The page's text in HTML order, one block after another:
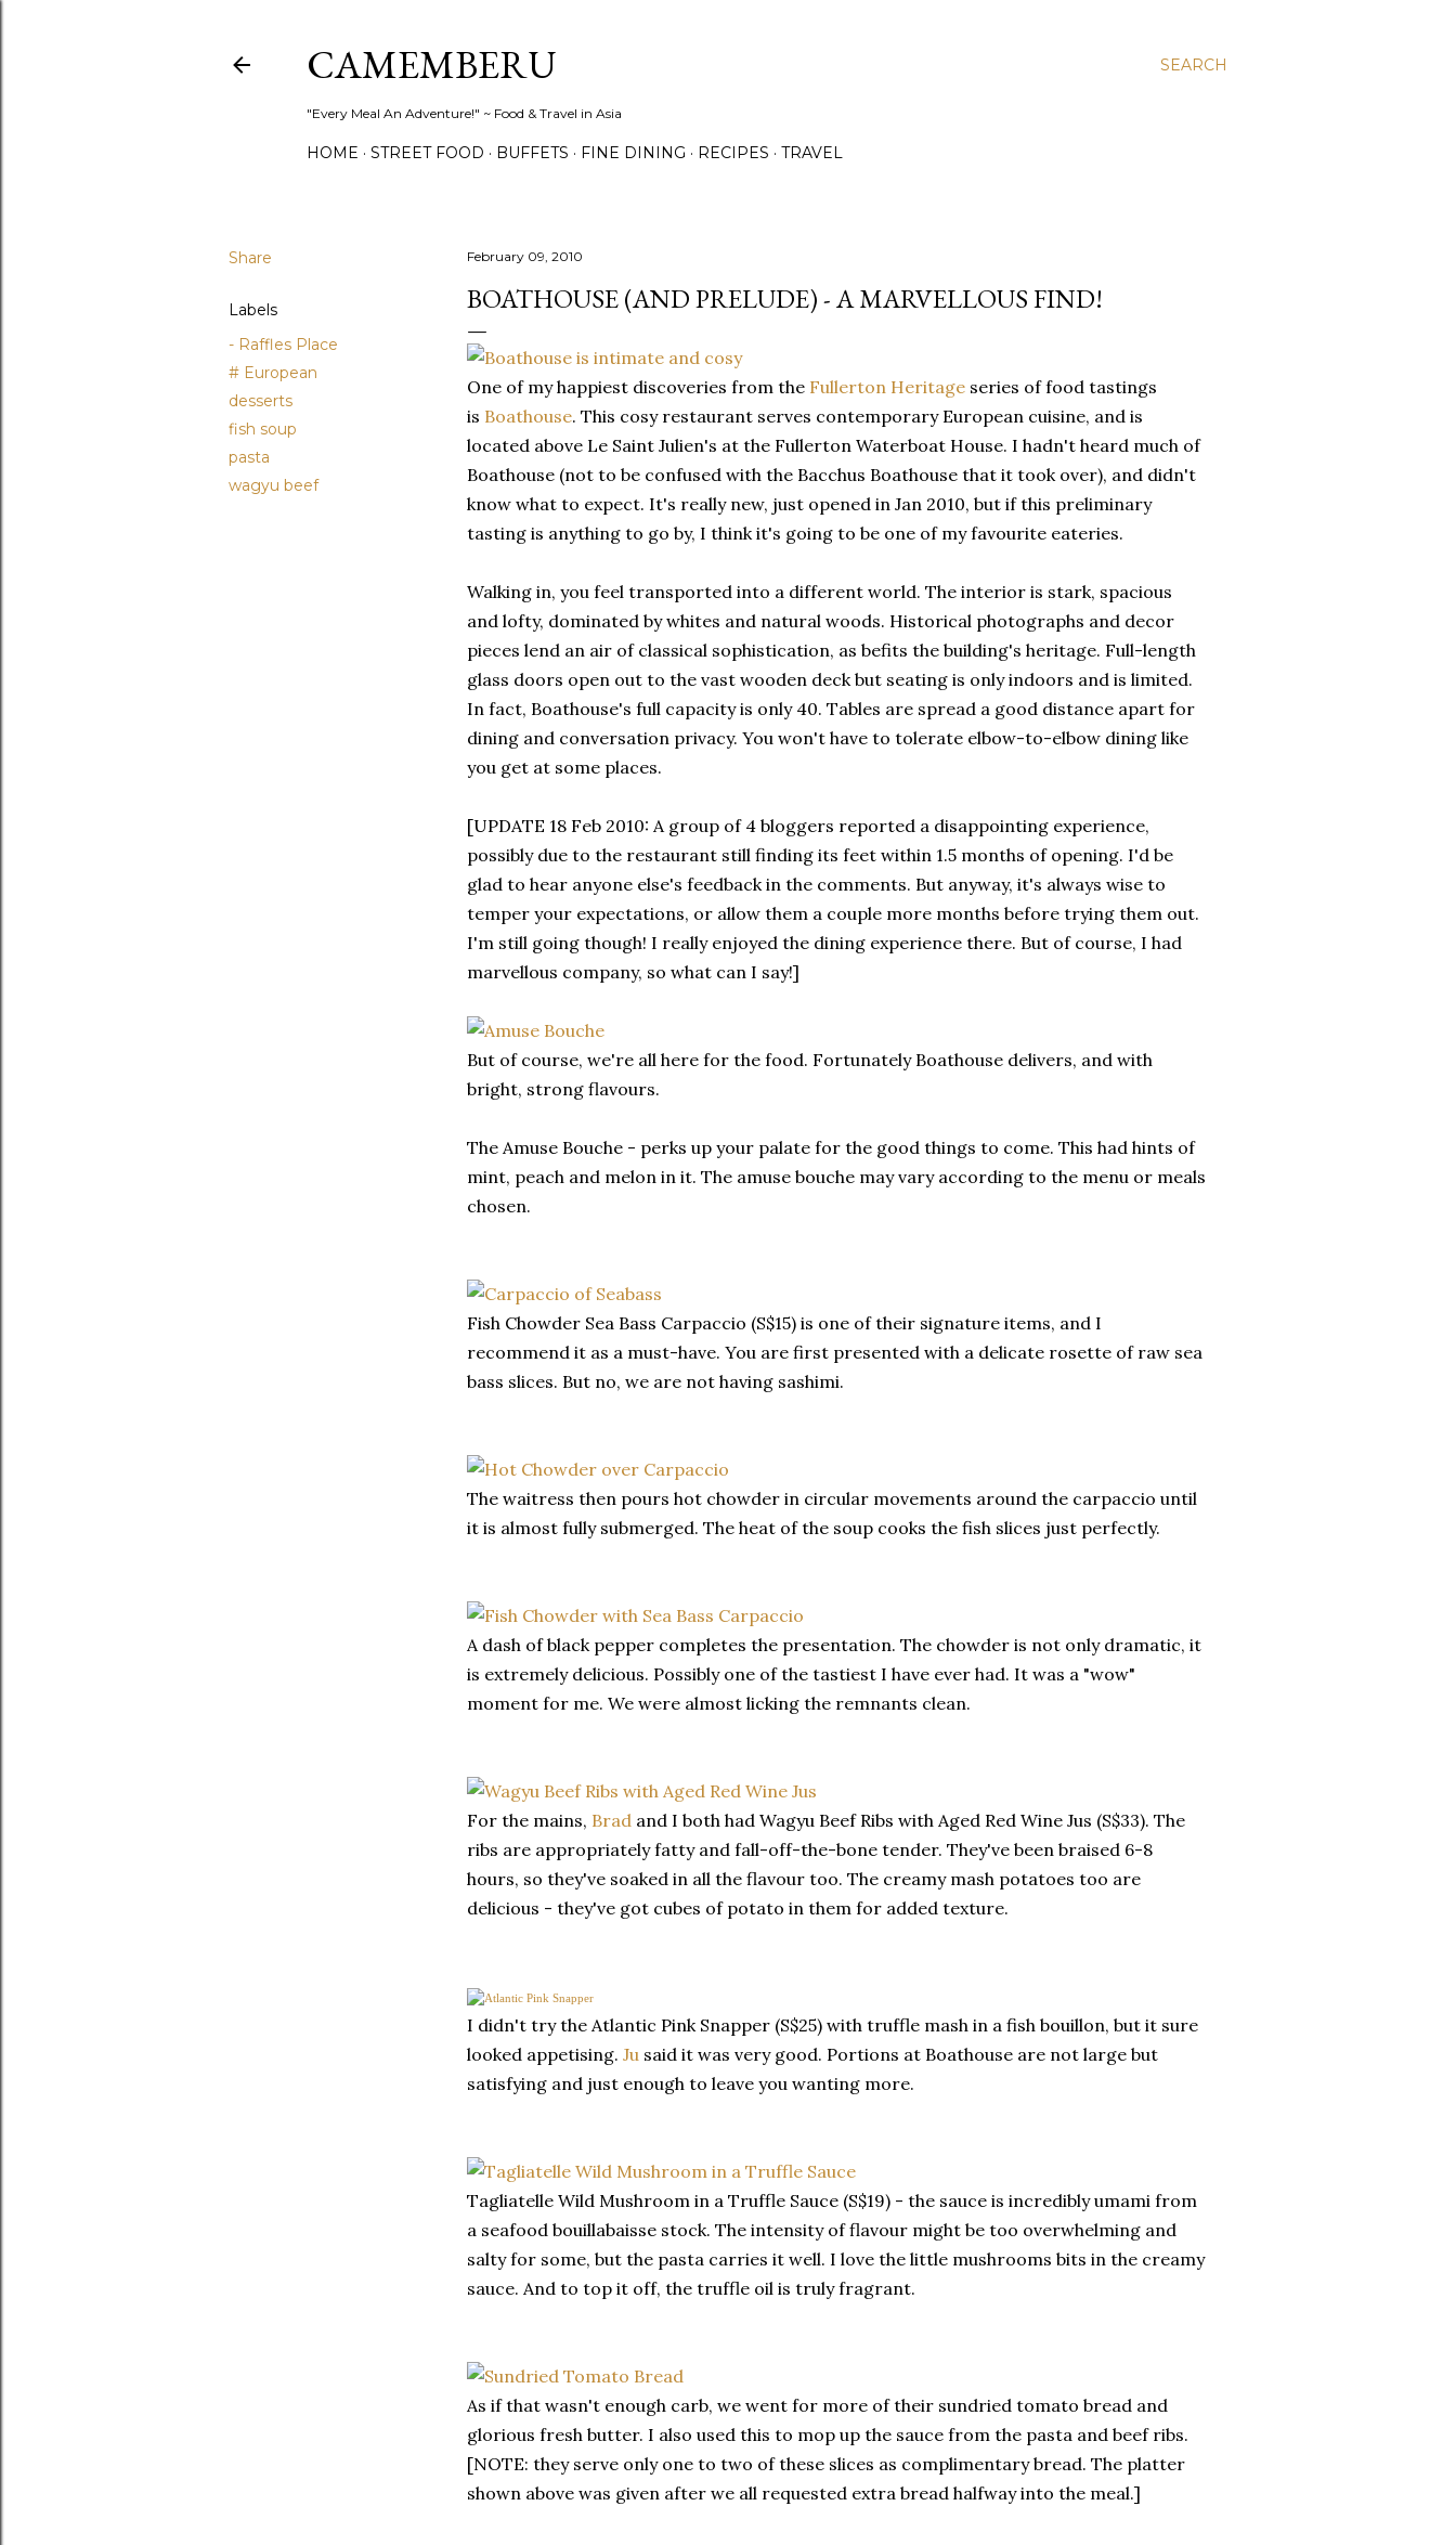
SEARCH
CAMEMBERU
"Every Meal An Adventure!" ~ Food & Travel in Asia
HOME STREET FOOD BUFFETS FINE DINING RECIPES TRAVEL
Share
Labels
- Raffles Place
# European
desserts
fish soup
pasta
wagyu beef
February 09, 2010
BOATHOUSE (AND PRELUDE) - A MARVELLOUS FIND!
One of my happiest discoveries from the Fullerton Heritage series of food tastings
is Boathouse. This cosy restaurant serves contemporary European cuisine, and is
located above Le Saint Julien's at the Fullerton Waterboat House. I hadn't heard much of
Boathouse (not to be confused with the Bacchus Boathouse that it took over), and didn't
know what to expect. It's really new, just opened in Jan 2010, but if this preliminary
tasting is anything to go by, I think it's going to be one of my favourite eateries.
Walking in, you feel transported into a different world. The interior is stark, spacious
and lofty, dominated by whites and natural woods. Historical photographs and decor
pieces lend an air of classical sophistication, as befits the building's heritage. Full-length
glass doors open out to the vast wooden deck but seating is only indoors and is limited.
In fact, Boathouse's full capacity is only 40. Tables are spread a good distance apart for
dining and conversation privacy. You won't have to tolerate elbow-to-elbow dining like
you get at some places.
[UPDATE 18 Feb 2010: A group of 4 bloggers reported a disappointing experience,
possibly due to the restaurant still finding its feet within 1.5 months of opening. I'd be
glad to hear anyone else's feedback in the comments. But anyway, it's always wise to
temper your expectations, or allow them a couple more months before trying them out.
I'm still going though! I really enjoyed the dining experience there. But of course, I had
marvellous company, so what can I say!]
But of course, we're all here for the food. Fortunately Boathouse delivers, and with
bright, strong flavours.
The Amuse Bouche - perks up your palate for the good things to come. This had hints of
mint, peach and melon in it. The amuse bouche may vary according to the menu or meals
chosen.
Fish Chowder Sea Bass Carpaccio (S$15) is one of their signature items, and I
recommend it as a must-have. You are first presented with a delicate rosette of raw sea
bass slices. But no, we are not having sashimi.
The waitress then pours hot chowder in circular movements around the carpaccio until
it is almost fully submerged. The heat of the soup cooks the fish slices just perfectly.
A dash of black pepper completes the presentation. The chowder is not only dramatic, it
is extremely delicious. Possibly one of the tastiest I have ever had. It was a "wow"
moment for me. We were almost licking the remnants clean.
For the mains, Brad and I both had Wagyu Beef Ribs with Aged Red Wine Jus (S$33). The
ribs are appropriately fatty and fall-off-the-bone tender. They've been braised 6-8
hours, so they've soaked in all the flavour too. The creamy mash potatoes too are
delicious - they've got cubes of potato in them for added texture.
I didn't try the Atlantic Pink Snapper (S$25) with truffle mash in a fish bouillon, but it sure
looked appetising. Ju said it was very good. Portions at Boathouse are not large but
satisfying and just enough to leave you wanting more.
Tagliatelle Wild Mushroom in a Truffle Sauce (S$19) - the sauce is incredibly umami from
a seafood bouillabaisse stock. The intensity of flavour might be too overwhelming and
salty for some, but the pasta carries it well. I love the little mushrooms bits in the creamy
sauce. And to top it off, the truffle oil is truly fragrant.
As if that wasn't enough carb, we went for more of their sundried tomato bread and
glorious fresh butter. I also used this to mop up the sauce from the pasta and beef ribs.
[NOTE: they serve only one to two of these slices as complimentary bread. The platter
shown above was given after we all requested extra bread halfway into the meal.]